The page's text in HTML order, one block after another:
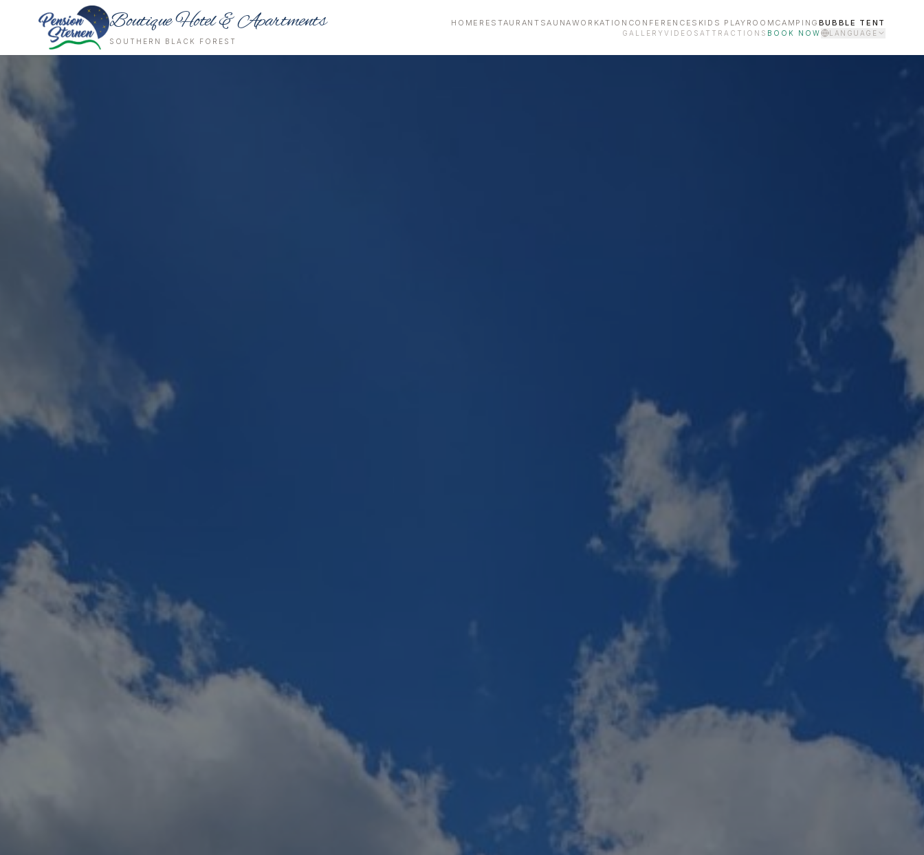
Boutique Hotel & Apartments
SOUTHERN BLACK FOREST
HOME RESTAURANT SAUNAWORKATION CONFERENCES KIDS PLAYROOM CAMPING BUBBLE TENT
GALLERYVIDEOS ATTRACTIONS BOOK NOW LANGUAGE